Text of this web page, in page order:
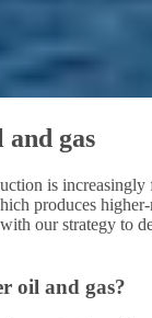
gas
is
produces
our strategy to
oil and gas?